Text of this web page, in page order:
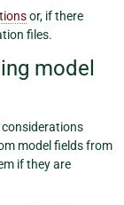
or, if there
files.
model
considerations
model fields from
if they are